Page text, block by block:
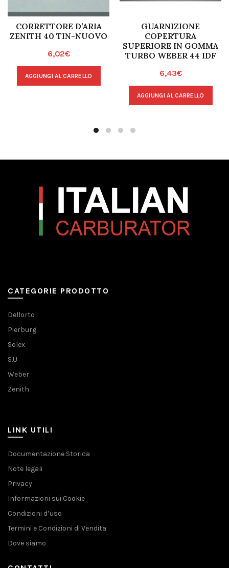
CORRETTORE D’ARIA
ZENITH 40 TIN-NUOVO
6,02€
AGGIUNGI AL CARRELLO
GUARNIZIONE
COPERTURA
SUPERIORE IN GOMMA
TURBO WEBER 44 IDF
6,43€
AGGIUNGI AL CARRELLO
CATEGORIE PRODOTTO
Dellorto
Pierburg
Solex
S.U
Weber
Zenith
LINK UTILI
Documentazione Storica
Note legali
Privacy
Informazioni sui Cookie
Condizioni d’uso
Termini e Condizioni di Vendita
Dove siamo